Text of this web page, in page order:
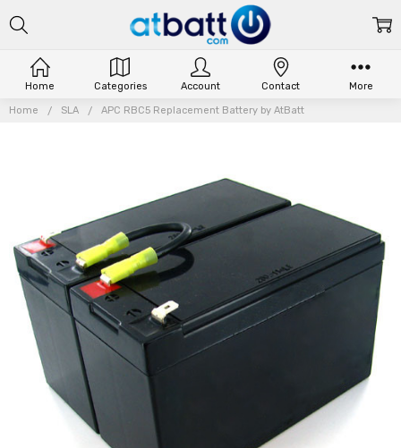
Home SLA APC RBC5 Replacement Battery by AtBatt
Home Categories Account Contact More